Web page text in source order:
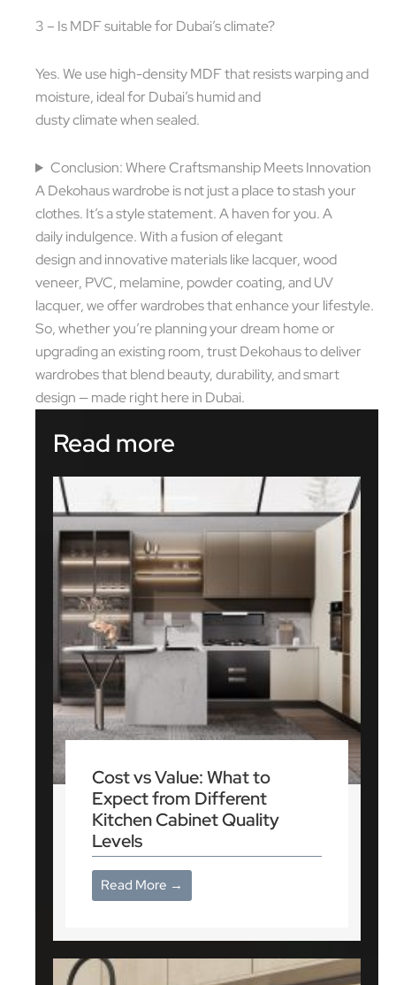
3 – Is MDF suitable for Dubai’s climate?
Yes. We use high-density MDF that resists warping and
moisture, ideal for Dubai’s humid and
dusty climate when sealed.
Conclusion: Where Craftsmanship Meets Innovation
A Dekohaus wardrobe is not just a place to stash your
clothes. It’s a style statement. A haven for you. A
daily indulgence. With a fusion of elegant
design and innovative materials like lacquer, wood
veneer, PVC, melamine, powder coating, and UV
lacquer, we offer wardrobes that enhance your lifestyle.
So, whether you’re planning your dream home or
upgrading an existing room, trust Dekohaus to deliver
wardrobes that blend beauty, durability, and smart
design — made right here in Dubai.
Read more
Cost vs Value: What to
Expect from Different
Kitchen Cabinet Quality
Levels
Read More →